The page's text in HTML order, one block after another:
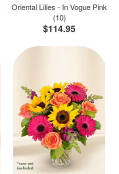
Oriental Lilies - In Vogue Pink
(10)
$114.95